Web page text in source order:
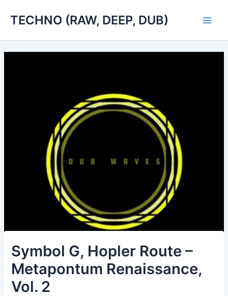
TECHNO (RAW, DEEP, DUB)
Symbol G, Hopler Route –
Metapontum Renaissance,
Vol. 2